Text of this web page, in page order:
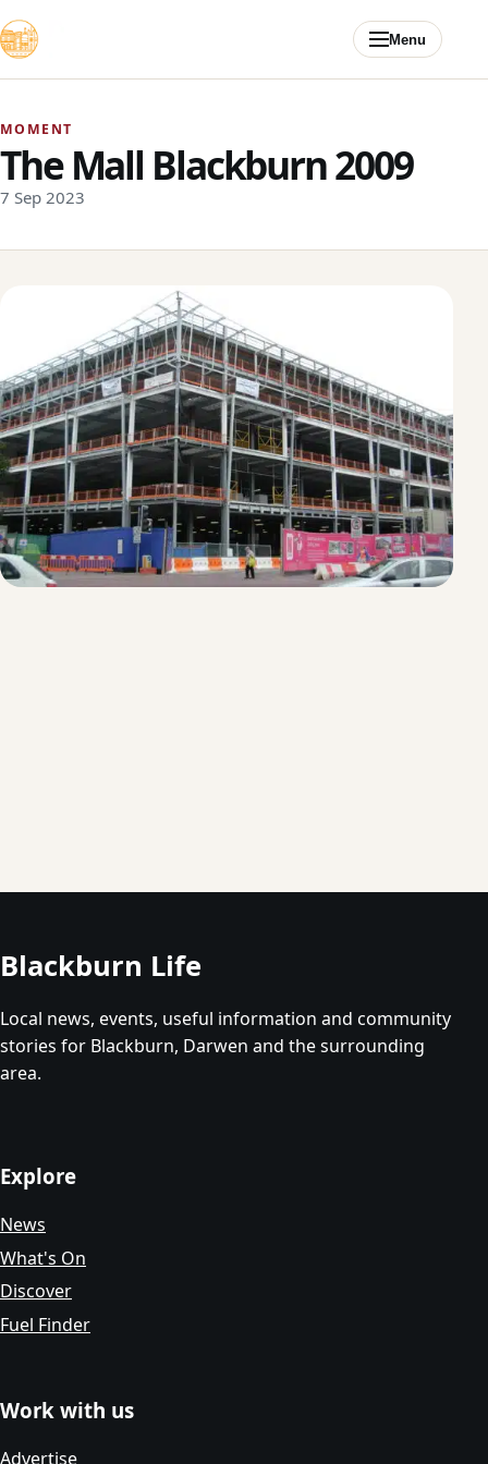
Menu
MOMENT
The Mall Blackburn 2009
7 Sep 2023
Blackburn Life
Local news, events, useful information and community
stories for Blackburn, Darwen and the surrounding
area.
Explore
News
What's On
Discover
Fuel Finder
Work with us
Advertise